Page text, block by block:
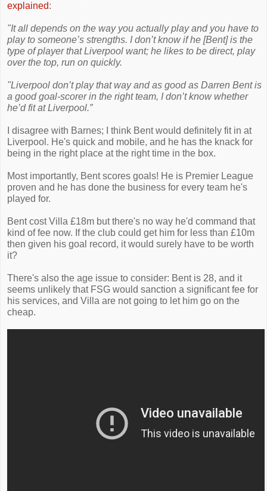
explained:
"It all depends on the way you actually play and you have to
play to someone’s strengths. I don’t know if he [Bent] is the
type of player that Liverpool want; he likes to be direct, play
over the top, run on quickly.
"Liverpool don’t play that way and as good as Darren Bent is
a good goal-scorer in the right team, I don’t know whether
he’d fit at Liverpool.”
I disagree with Barnes; I think Bent would definitely fit in at
Liverpool. He's quick and mobile, and he has the knack for
being in the right place at the right time in the box.
Most importantly, Bent scores goals! He is Premier League
proven and he has done the business for every team he's
played for.
Bent cost Villa £18m but there's no way he'd command that
kind of fee now. If the club could get him for less than £10m
then given his goal record, it would surely have to be worth
it?
There's also the age issue to consider: Bent is 28, and it
seems unlikely that FSG would sanction a significant fee for
his services, and Villa are not going to let him go on the
cheap.